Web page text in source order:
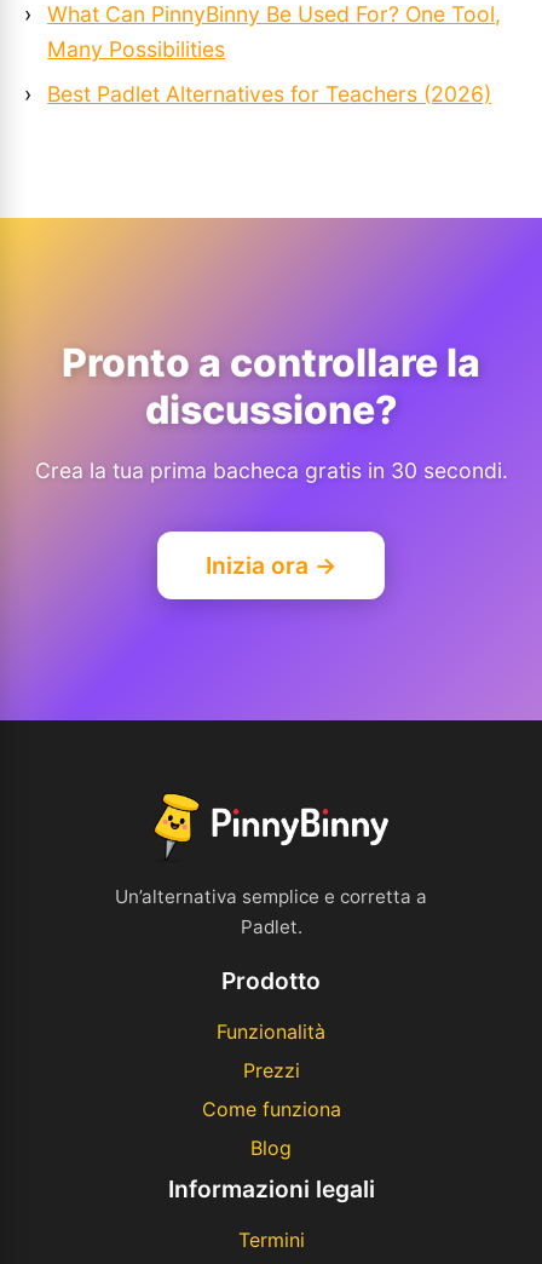
›
What Can PinnyBinny Be Used For? One Tool,
Many Possibilities
›
Best Padlet Alternatives for Teachers (2026)
Pronto a controllare la
discussione?
Crea la tua prima bacheca gratis in 30 secondi.
Inizia ora →
Un’alternativa semplice e corretta a
Padlet.
Prodotto
Funzionalità
Prezzi
Come funziona
Blog
Informazioni legali
Termini